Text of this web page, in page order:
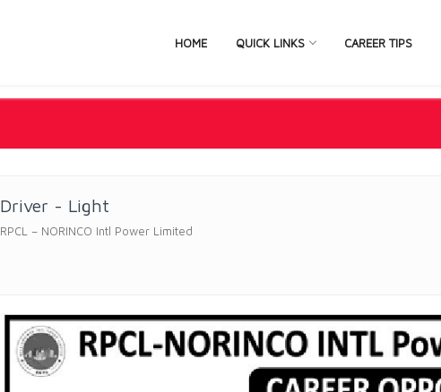
HOME QUICK LINKS CAREER TIPS
Driver - Light
RPCL – NORINCO Intl Power Limited